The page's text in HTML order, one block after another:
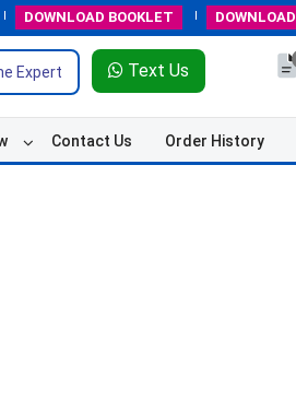
DOWNLOAD BOOKLET DOWNLOAD
Expert Text Us
Contact Us Order History